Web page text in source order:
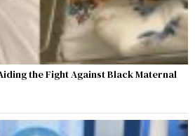
the Fight Against Black Maternal